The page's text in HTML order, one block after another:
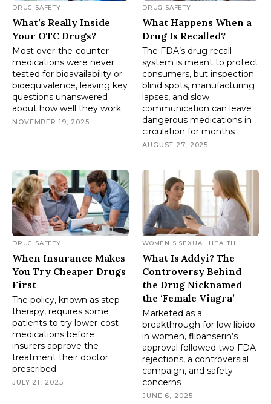
DRUG SAFETY
What’s Really Inside
Your OTC Drugs?
Most over-the-counter
medications were never
tested for bioavailability or
bioequivalence, leaving key
questions unanswered
about how well they work
NOVEMBER 19, 2025
DRUG SAFETY
What Happens When a
Drug Is Recalled?
The FDA’s drug recall
system is meant to protect
consumers, but inspection
blind spots, manufacturing
lapses, and slow
communication can leave
dangerous medications in
circulation for months
AUGUST 27, 2025
DRUG SAFETY
When Insurance Makes
You Try Cheaper Drugs
First
The policy, known as step
therapy, requires some
patients to try lower-cost
medications before
insurers approve the
treatment their doctor
prescribed
JULY 21, 2025
WOMEN'S SEXUAL HEALTH
What Is Addyi? The
Controversy Behind
the Drug Nicknamed
the ‘Female Viagra’
Marketed as a
breakthrough for low libido
in women, flibanserin’s
approval followed two FDA
rejections, a controversial
campaign, and safety
concerns
JUNE 6, 2025